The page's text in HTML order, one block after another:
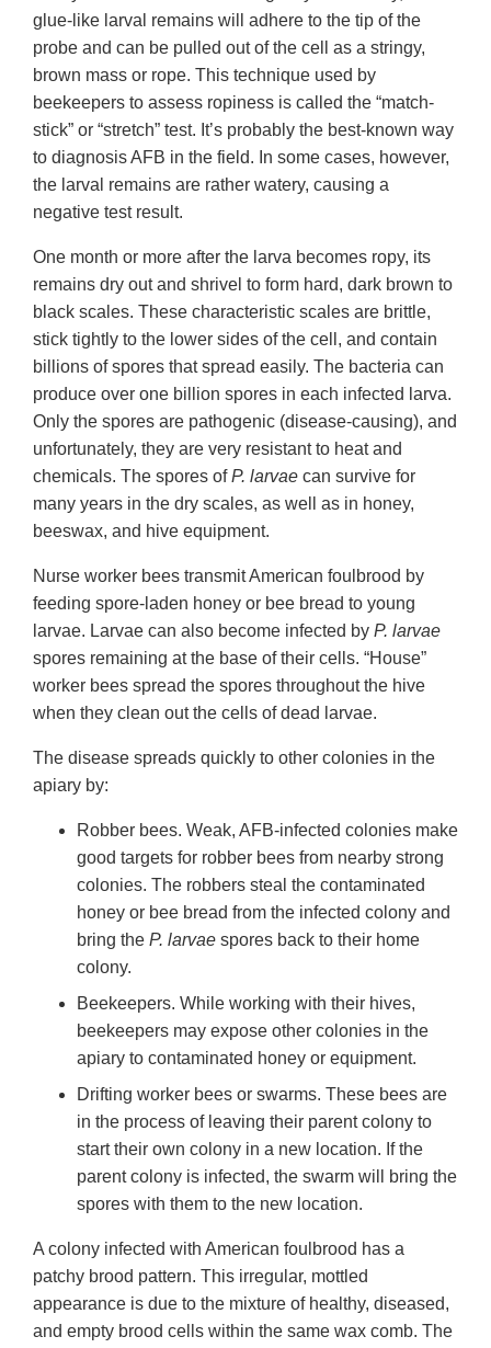
glue-like larval remains will adhere to the tip of the
probe and can be pulled out of the cell as a stringy,
brown mass or rope. This technique used by
beekeepers to assess ropiness is called the “match-
stick” or “stretch” test. It’s probably the best-known way
to diagnosis AFB in the field. In some cases, however,
the larval remains are rather watery, causing a
negative test result.
One month or more after the larva becomes ropy, its
remains dry out and shrivel to form hard, dark brown to
black scales. These characteristic scales are brittle,
stick tightly to the lower sides of the cell, and contain
billions of spores that spread easily. The bacteria can
produce over one billion spores in each infected larva.
Only the spores are pathogenic (disease-causing), and
unfortunately, they are very resistant to heat and
chemicals. The spores ofP. larvae can survive for
many years in the dry scales, as well as in honey,
beeswax, and hive equipment.
Nurse worker bees transmit American foulbrood by
feeding spore-laden honey or bee bread to young
larvae. Larvae can also become infected by P. larvae
spores remaining at the base of their cells. “House”
worker bees spread the spores throughout the hive
when they clean out the cells of dead larvae.
The disease spreads quickly to other colonies in the
apiary by:
Robber bees. Weak, AFB-infected colonies make
good targets for robber bees from nearby strong
colonies. The robbers steal the contaminated
honey or bee bread from the infected colony and
bring the P. larvae spores back to their home
colony.
Beekeepers. While working with their hives,
beekeepers may expose other colonies in the
apiary to contaminated honey or equipment.
Drifting worker bees or swarms. These bees are
in the process of leaving their parent colony to
start their own colony in a new location. If the
parent colony is infected, the swarm will bring the
spores with them to the new location.
A colony infected with American foulbrood has a
patchy brood pattern. This irregular, mottled
appearance is due to the mixture of healthy, diseased,
and empty brood cells within the same wax comb. The